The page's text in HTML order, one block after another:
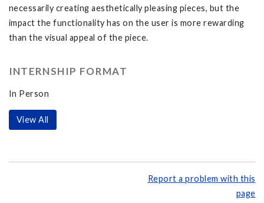
necessarily creating aesthetically pleasing pieces, but the
impact the functionality has on the user is more rewarding
than the visual appeal of the piece.
INTERNSHIP FORMAT
In Person
View All
Report a problem with this
page